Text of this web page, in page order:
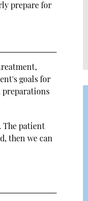
prepare for
goals for
preparations
The patient
then we can